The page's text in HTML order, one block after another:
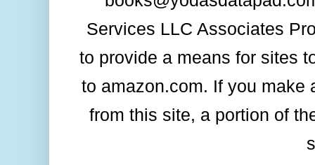
Services LLC Associates
to provide a means for sites
to amazon.com. If you make
from this site, a portion of